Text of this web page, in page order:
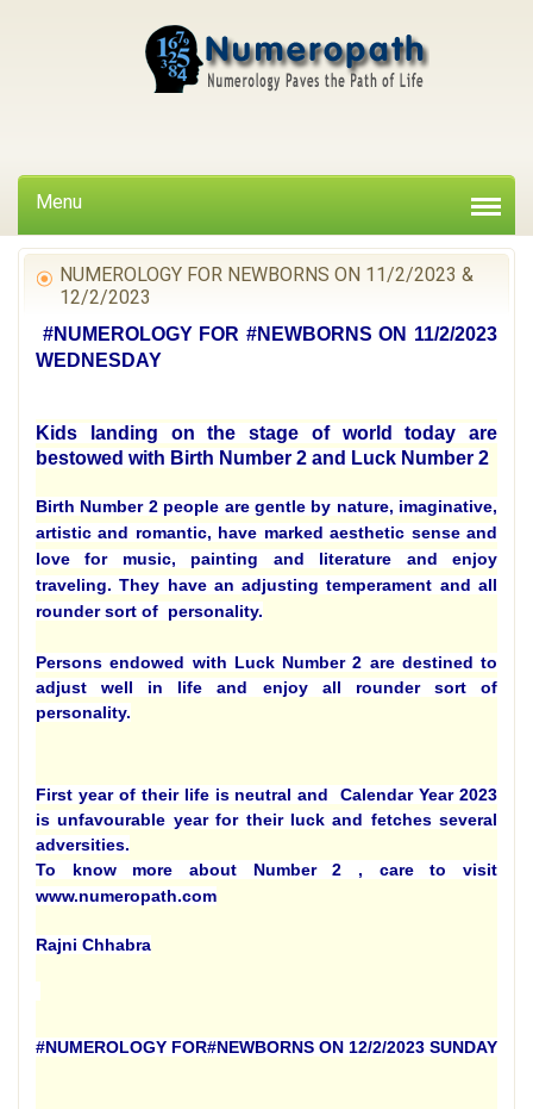
Menu
NUMEROLOGY FOR NEWBORNS ON 11/2/2023 &
12/2/2023
#NUMEROLOGY FOR #NEWBORNS ON 11/2/2023
WEDNESDAY
Kids landing on the stage of world today are
bestowed with Birth Number 2 and Luck Number 2
Birth Number 2 people are gentle by nature, imaginative,
artistic and romantic, have marked aesthetic sense and
love for music, painting and literature and enjoy
traveling. They have an adjusting temperament and all
rounder sort of personality.
Persons endowed with Luck Number 2 are destined to
adjust well in life and enjoy all rounder sort of
personality.
First year of their life is neutral and Calendar Year 2023
is unfavourable year for their luck and fetches several
adversities.
To know more about Number 2 , care to visit
www.numeropath.com
Rajni Chhabra
#NUMEROLOGY FOR#NEWBORNS ON 12/2/2023 SUNDAY